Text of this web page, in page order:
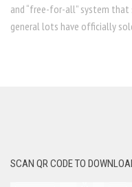
and “free-for-all” system
general lots have officially
SCAN QR CODE TO